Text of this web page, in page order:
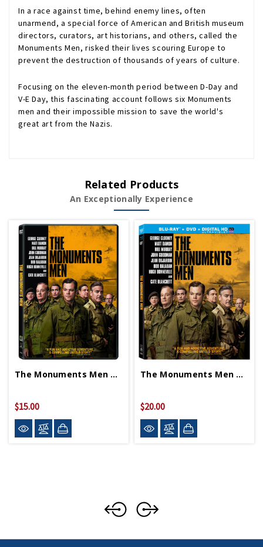
In a race against time, behind enemy lines, often
unarmend, a special force of American and British museum
directors, curators, art historians, and others, called the
Monuments Men, risked their lives scouring Europe to
prevent the destruction of thousands of years of culture.
Focusing on the eleven-month period between D-Day and
V-E Day, this fascinating account follows six Monuments
men and their impossible mission to save the world's
great art from the Nazis.
Related Products
An Exceptionally Experience
The Monuments Men DVD
$15.00
The Monuments Men Blu-Ray
$20.00